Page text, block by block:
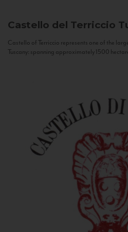
Castello del Terriccio
Castello of Terriccio represents one of the
Tuscany: spanning approximately 1500